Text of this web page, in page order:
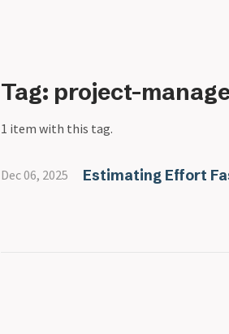
Tag: project-
1 item with this tag.
Dec 06, 2025 Estimating Effort